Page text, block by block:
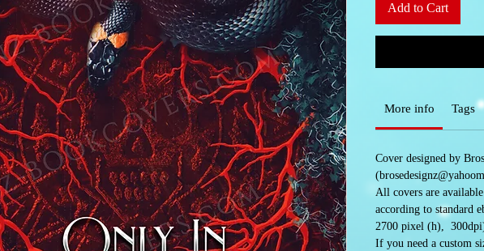
Add to Cart
More info Tags
Cover designed by
All covers are
according to standard
2700 pixel (h),
If you need a custom